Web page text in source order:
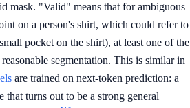
mask. "Valid" means that for ambiguous
on a person's shirt, which could refer to
pocket on the shirt), at least one of the
segmentation. This is similar in
are trained on next-token prediction: a
turns out to be a strong general